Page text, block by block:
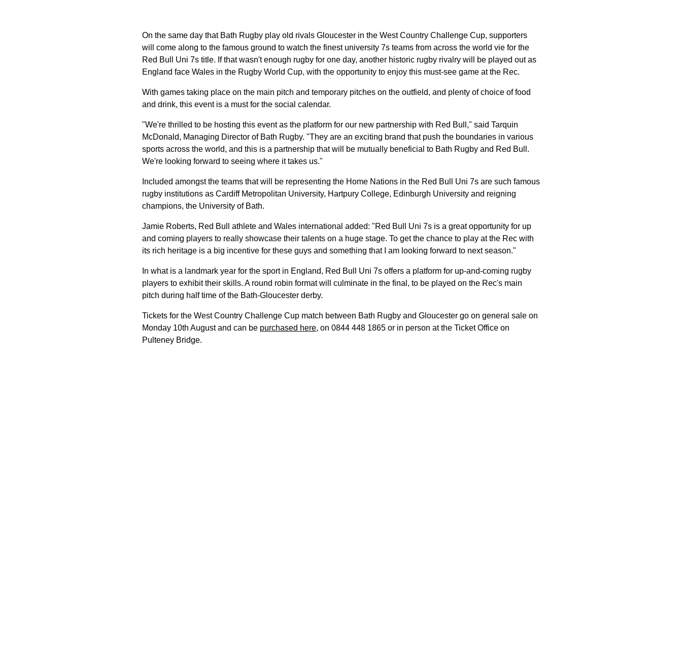
On the same day that Bath Rugby play old rivals Gloucester in the West Country Challenge Cup, supporters
will come along to the famous ground to watch the finest university 7s teams from across the world vie for the
Red Bull Uni 7s title. If that wasn't enough rugby for one day, another historic rugby rivalry will be played out as
England face Wales in the Rugby World Cup, with the opportunity to enjoy this must-see game at the Rec.
With games taking place on the main pitch and temporary pitches on the outfield, and plenty of choice of food
and drink, this event is a must for the social calendar.
"We're thrilled to be hosting this event as the platform for our new partnership with Red Bull," said Tarquin
McDonald, Managing Director of Bath Rugby. "They are an exciting brand that push the boundaries in various
sports across the world, and this is a partnership that will be mutually beneficial to Bath Rugby and Red Bull.
We're looking forward to seeing where it takes us."
Included amongst the teams that will be representing the Home Nations in the Red Bull Uni 7s are such famous
rugby institutions as Cardiff Metropolitan University, Hartpury College, Edinburgh University and reigning
champions, the University of Bath.
Jamie Roberts, Red Bull athlete and Wales international added: "Red Bull Uni 7s is a great opportunity for up
and coming players to really showcase their talents on a huge stage. To get the chance to play at the Rec with
its rich heritage is a big incentive for these guys and something that I am looking forward to next season."
In what is a landmark year for the sport in England, Red Bull Uni 7s offers a platform for up-and-coming rugby
players to exhibit their skills. A round robin format will culminate in the final, to be played on the Rec's main
pitch during half time of the Bath-Gloucester derby.
Tickets for the West Country Challenge Cup match between Bath Rugby and Gloucester go on general sale on
Monday 10th August and can be purchased here, on 0844 448 1865 or in person at the Ticket Office on
Pulteney Bridge.